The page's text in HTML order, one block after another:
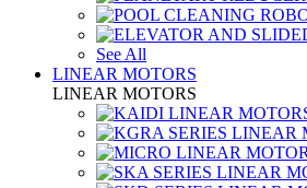
See All
LINEAR MOTORS
LINEAR MOTORS